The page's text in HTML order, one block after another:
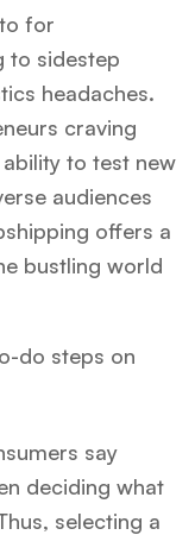
for
to sidestep
headaches.
craving
to test new
audiences
offers a
bustling world
do steps on
say
deciding what
selecting a